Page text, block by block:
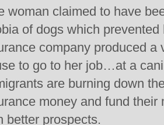
woman claimed to have
of dogs which
company produced
to go to her job…at a
are burning down
money and fund
better prospects.